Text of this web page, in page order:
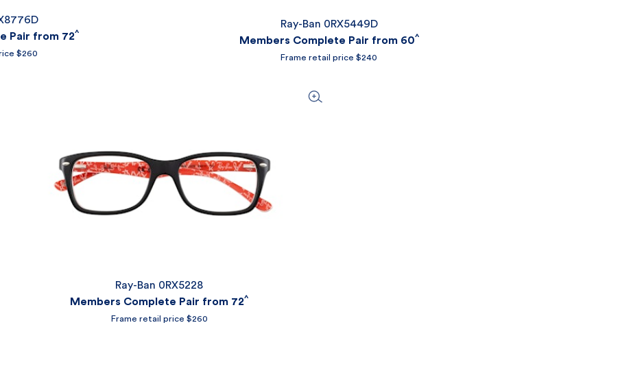
Pair from 72^
$260
Ray-Ban 0RX5449D
Members Complete Pair from 60^
Frame retail price $240
Ray-Ban 0RX5228
Members Complete Pair from 72^
Frame retail price $260